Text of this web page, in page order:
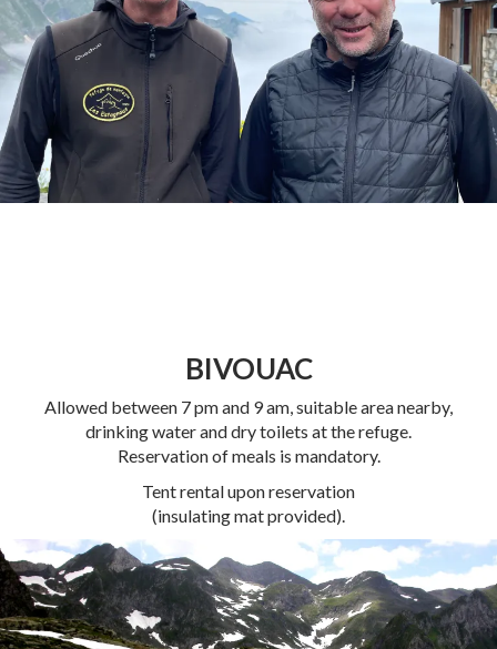
BIVOUAC
Allowed between 7 pm and 9 am, suitable area nearby,
drinking water and dry toilets at the refuge.
Reservation of meals is mandatory.
Tent rental upon reservation
(insulating mat provided).